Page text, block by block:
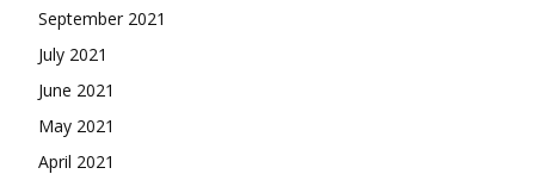
September 2021
July 2021
June 2021
May 2021
April 2021